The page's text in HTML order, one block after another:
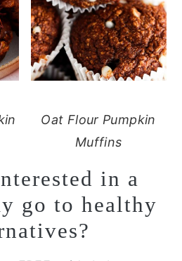
Oat Flour Pumpkin
Muffins
in a
go to healthy